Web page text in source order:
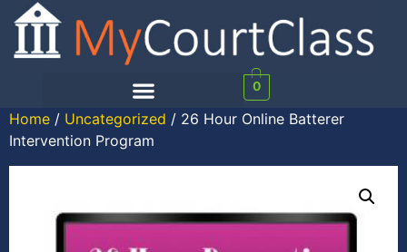
0
Home / Uncategorized / 26 Hour Online Batterer
Intervention Program